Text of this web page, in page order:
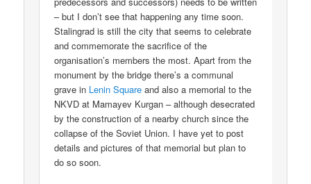
– but I don’t see that happening any time soon.
Stalingrad is still the city that seems to celebrate
and commemorate the sacrifice of the
organisation’s members the most. Apart from the
monument by the bridge there’s a communal
grave in Lenin Square and also a memorial to the
NKVD at Mamayev Kurgan – although desecrated
by the construction of a nearby church since the
collapse of the Soviet Union. I have yet to post
details and pictures of that memorial but plan to
do so soon.